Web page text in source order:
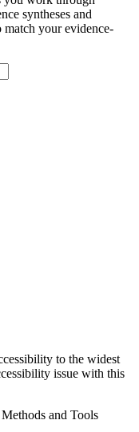
syntheses and
your evidence-
to the widest
issue with this
and Tools